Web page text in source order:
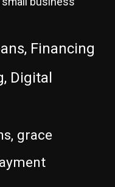
Financing
Digital
grace